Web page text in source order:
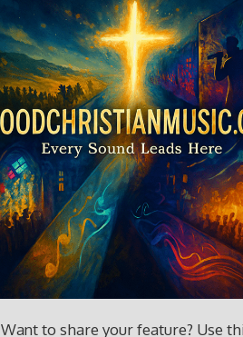
Want to share your feature? Use